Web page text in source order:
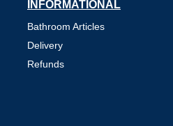
INFORMATIONAL
Bathroom Articles
Delivery
Refunds